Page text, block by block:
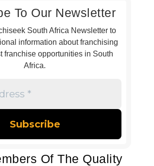
To Our Newsletter
South Africa Newsletter to
information about franchising
franchise opportunities in South
Africa.
Of The Quality